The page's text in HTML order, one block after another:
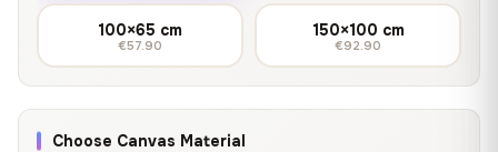
100×65 cm
€57.90
150×100 cm
€92.90
Choose Canvas Material